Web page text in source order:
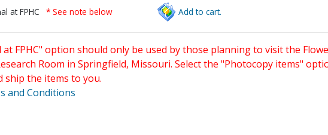
at FPHC * See note below Add to cart.
FPHC" option should only be used by those planning to visit the
Room in Springfield, Missouri. Select the "Photocopy items"
ship the items to you.
and Conditions